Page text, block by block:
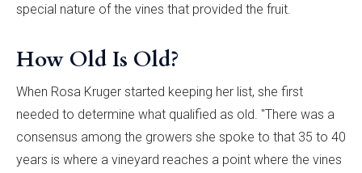
special nature of the vines that provided the fruit.
How Old Is Old?
When Rosa Kruger started keeping her list, she first
needed to determine what qualified as old. "There was a
consensus among the growers she spoke to that 35 to 40
years is where a vineyard reaches a point where the vines